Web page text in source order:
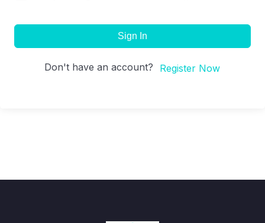
Sign In
Don't have an account? Register Now